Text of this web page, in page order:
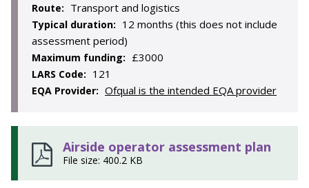
Route: Transport and logistics
Typical duration: 12 months (this does not include
assessment period)
Maximum funding: £3000
LARS Code: 121
EQA Provider: Ofqual is the intended EQA provider
Airside operator assessment plan
File size: 400.2 KB